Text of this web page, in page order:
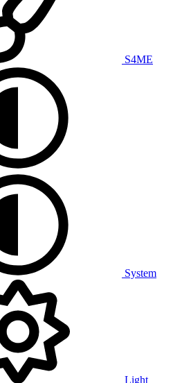
S4ME
System
Light